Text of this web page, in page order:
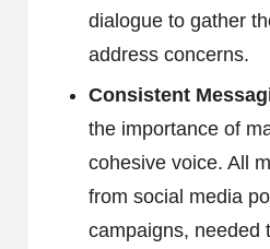
dialogue to gather
address concerns.
Consistent
the importance of
cohesive voice. All
from social media
campaigns, needed